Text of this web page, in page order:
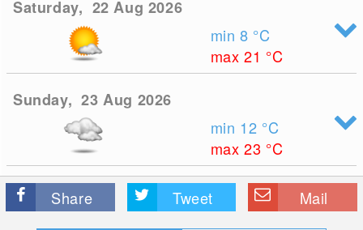
Saturday, 22 Aug 2026
min 8 °C
max 21 °C
Sunday, 23 Aug 2026
min 12 °C
max 23 °C
Share Tweet Mail